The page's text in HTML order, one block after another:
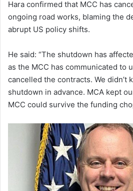
Hara confirmed that MCC has
ongoing road works, blaming the
abrupt US policy shifts.
He said: “The shutdown has
as the MCC has communicated to
cancelled the contracts. We didn’t
shutdown in advance. MCA kept
MCC could survive the funding